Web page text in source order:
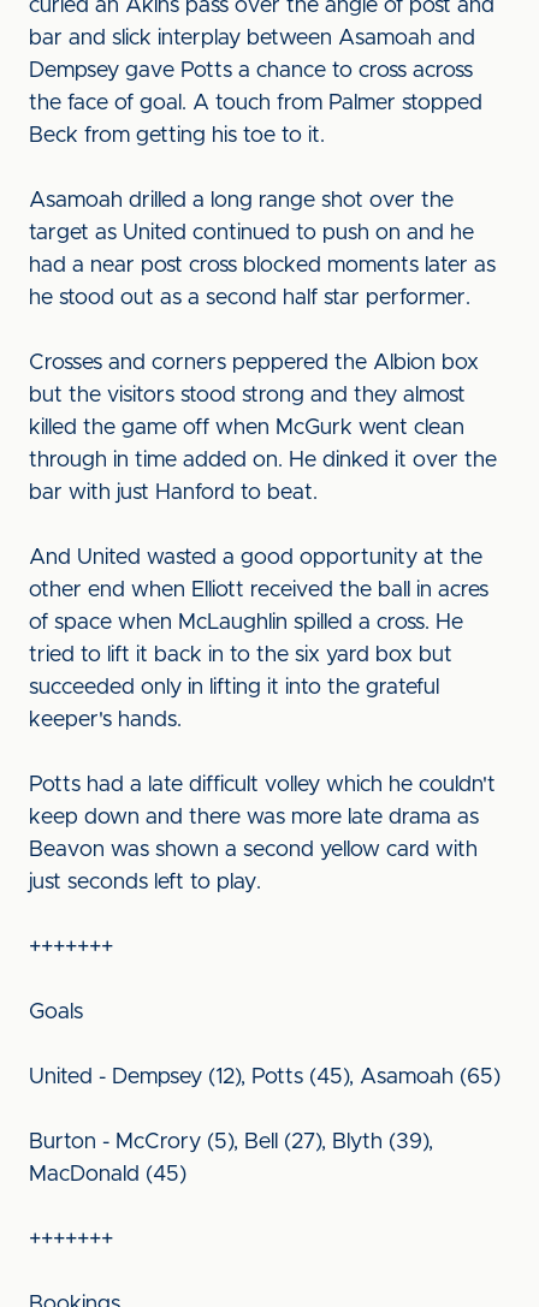
curled an Akins pass over the angle of post and
bar and slick interplay between Asamoah and
Dempsey gave Potts a chance to cross across
the face of goal. A touch from Palmer stopped
Beck from getting his toe to it.
Asamoah drilled a long range shot over the
target as United continued to push on and he
had a near post cross blocked moments later as
he stood out as a second half star performer.
Crosses and corners peppered the Albion box
but the visitors stood strong and they almost
killed the game off when McGurk went clean
through in time added on. He dinked it over the
bar with just Hanford to beat.
And United wasted a good opportunity at the
other end when Elliott received the ball in acres
of space when McLaughlin spilled a cross. He
tried to lift it back in to the six yard box but
succeeded only in lifting it into the grateful
keeper's hands.
Potts had a late difficult volley which he couldn't
keep down and there was more late drama as
Beavon was shown a second yellow card with
just seconds left to play.
+++++++
Goals
United - Dempsey (12), Potts (45), Asamoah (65)
Burton - McCrory (5), Bell (27), Blyth (39),
MacDonald (45)
+++++++